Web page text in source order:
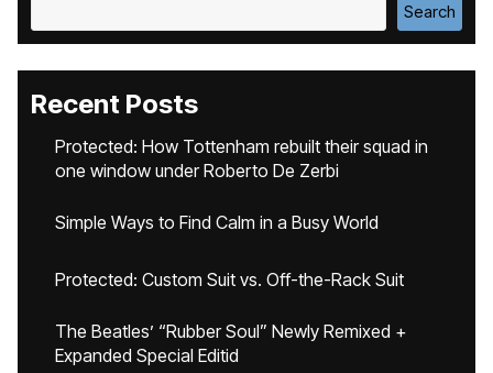
Search
Recent Posts
Protected: How Tottenham rebuilt their squad in
one window under Roberto De Zerbi
Simple Ways to Find Calm in a Busy World
Protected: Custom Suit vs. Off-the-Rack Suit
The Beatles’ “Rubber Soul” Newly Remixed +
Expanded Special Editid